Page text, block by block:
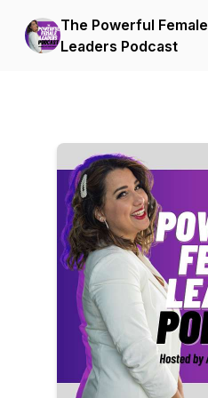
The Powerful Female
Leaders Podcast